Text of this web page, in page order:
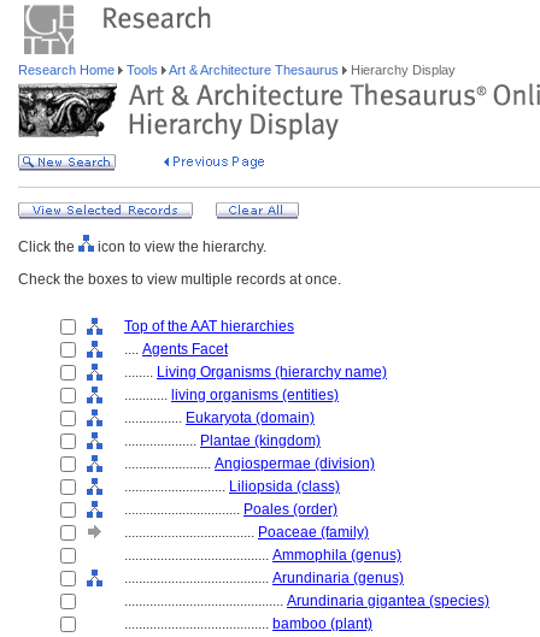
Research Home Tools Art & Architecture Thesaurus Hierarchy Display
Click the
icon to view the hierarchy.
Check the boxes to view multiple records at once.
Top of the AAT hierarchies
.... Agents Facet
........ Living Organisms (hierarchy name)
............ living organisms (entities)
................ Eukaryota (domain)
.................... Plantae (kingdom)
........................ Angiospermae (division)
............................ Liliopsida (class)
................................ Poales (order)
.................................... Poaceae (family)
........................................ Ammophila (genus)
........................................ Arundinaria (genus)
............................................ Arundinaria gigantea (species)
........................................ bamboo (plant)